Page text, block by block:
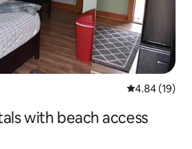
4.84 out of 5
4.84 (19)
with beach access